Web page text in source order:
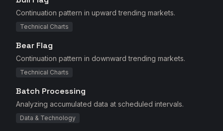
Continuation pattern in upward trending markets.
Technical Charts
Bear Flag
Continuation pattern in downward trending markets.
Technical Charts
Batch Processing
Analyzing accumulated data at scheduled intervals.
Data & Technology